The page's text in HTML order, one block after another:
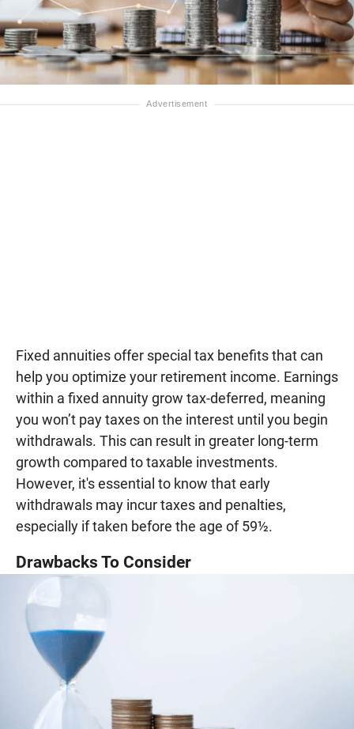
Fixed annuities offer special tax benefits that can
help you optimize your retirement income. Earnings
within a fixed annuity grow tax-deferred, meaning
you won’t pay taxes on the interest until you begin
withdrawals. This can result in greater long-term
growth compared to taxable investments.
However, it's essential to know that early
withdrawals may incur taxes and penalties,
especially if taken before the age of 59½.
Drawbacks To Consider